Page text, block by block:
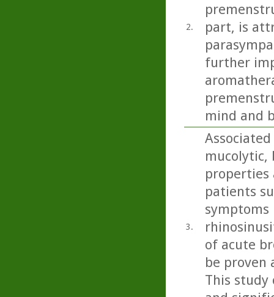
2.
part, is
further
mind and
3.
properties
patients
of acute
be proven
This study